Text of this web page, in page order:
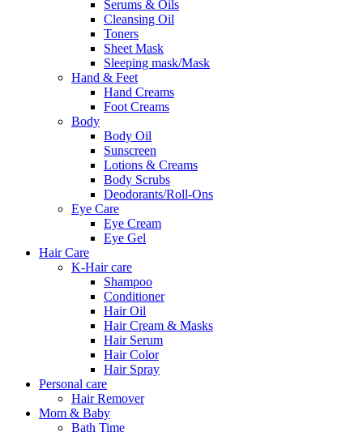
Serums & Oils
Cleansing Oil
Toners
Sheet Mask
Sleeping mask/Mask
Hand & Feet
Hand Creams
Foot Creams
Body
Body Oil
Sunscreen
Lotions & Creams
Body Scrubs
Deodorants/Roll-Ons
Eye Care
Eye Cream
Eye Gel
Hair Care
K-Hair care
Shampoo
Conditioner
Hair Oil
Hair Cream & Masks
Hair Serum
Hair Color
Hair Spray
Personal care
Hair Remover
Mom & Baby
Bath Time